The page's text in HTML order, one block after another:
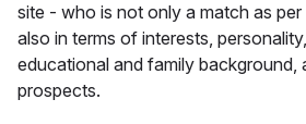
site - who is not only a match as
also in terms of interests,
educational and family background,
prospects.